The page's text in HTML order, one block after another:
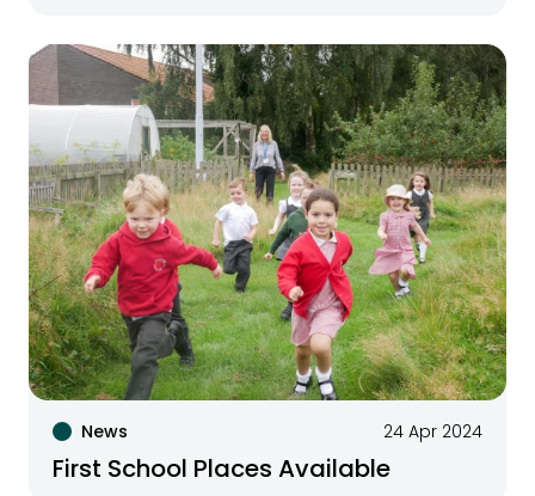
News 24 Apr 2024
First School Places Available